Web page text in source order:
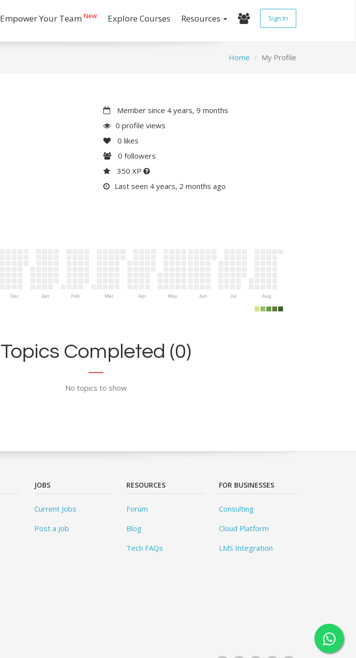
Empower Your Team New Explore Courses Resources Sign In
Home My Profile
Member since 4 years, 9 months
0 profile views
0 likes
0 followers
350 XP
Last seen 4 years, 2 months ago
Dec Jan Feb Mar Apr May Jun Jul Aug
Topics Completed (0)
No topics to show
JOBS
Current Jobs
Post a Job
RESOURCES
Forum
Blog
Tech FAQs
FOR BUSINESSES
Consulting
Cloud Platform
LMS Integration